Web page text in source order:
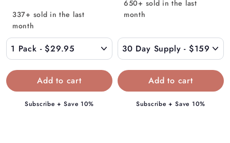
o
$
2
9
.
9
337+ sold in the last
month
Subscribe + Save 10%
1
5
9
0
u
r
p
r
c
9
650+ sold in the last
month
Subscribe + Save 10%